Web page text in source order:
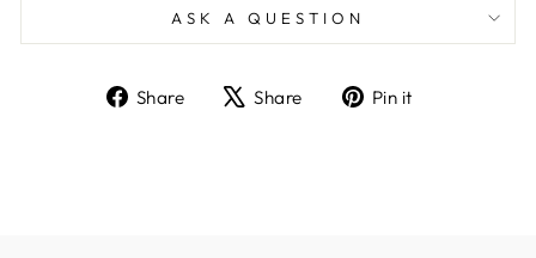
ASK A QUESTION
Share
ShareShare
TweetPin it